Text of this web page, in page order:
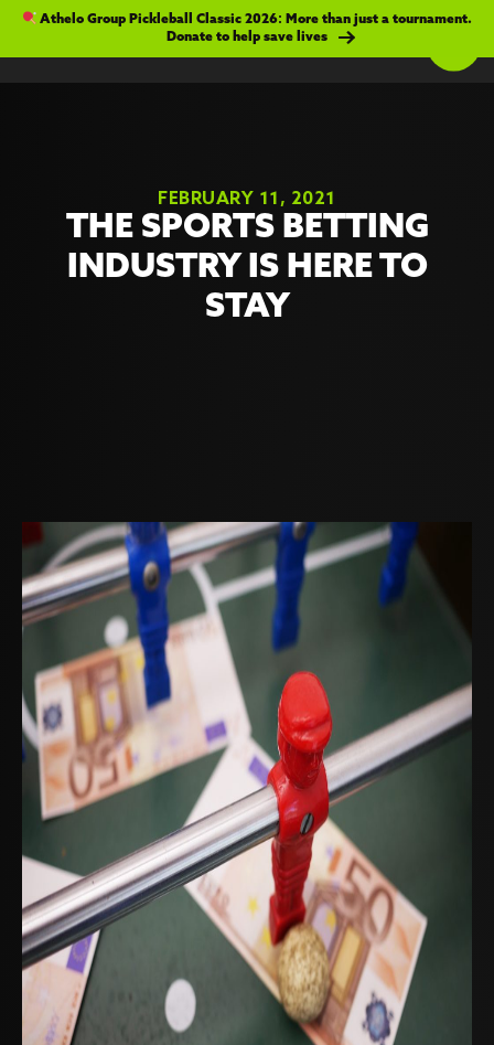
Athelo Group Pickleball Classic 2026: More than just a tournament.
Donate to help save lives
FEBRUARY 11, 2021
THE SPORTS BETTING
INDUSTRY IS HERE TO
STAY